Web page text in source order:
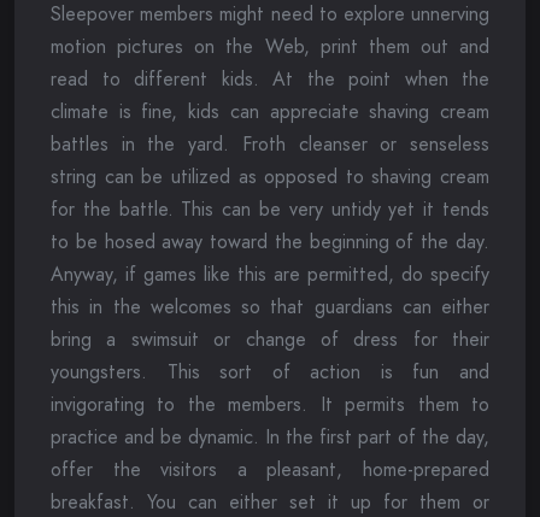
Sleepover members might need to explore unnerving
motion pictures on the Web, print them out and
read to different kids. At the point when the
climate is fine, kids can appreciate shaving cream
battles in the yard. Froth cleanser or senseless
string can be utilized as opposed to shaving cream
for the battle. This can be very untidy yet it tends
to be hosed away toward the beginning of the day.
Anyway, if games like this are permitted, do specify
this in the welcomes so that guardians can either
bring a swimsuit or change of dress for their
youngsters. This sort of action is fun and
invigorating to the members. It permits them to
practice and be dynamic. In the first part of the day,
offer the visitors a pleasant, home-prepared
breakfast. You can either set it up for them or